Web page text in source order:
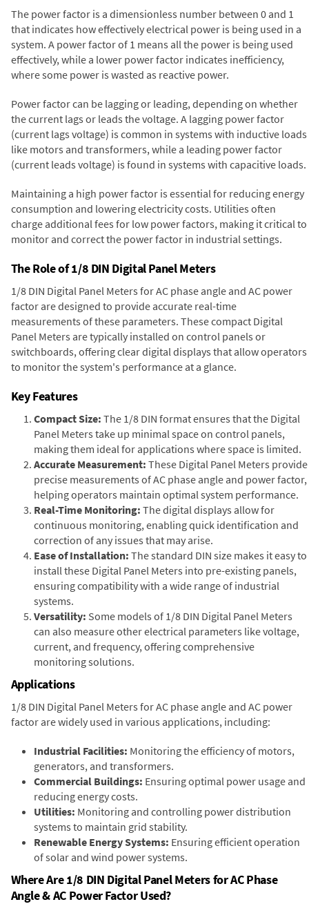
The power factor is a dimensionless number between 0 and 1
that indicates how effectively electrical power is being used in a
system. A power factor of 1 means all the power is being used
effectively, while a lower power factor indicates inefficiency,
where some power is wasted as reactive power.
Power factor can be lagging or leading, depending on whether
the current lags or leads the voltage. A lagging power factor
(current lags voltage) is common in systems with inductive loads
like motors and transformers, while a leading power factor
(current leads voltage) is found in systems with capacitive loads.
Maintaining a high power factor is essential for reducing energy
consumption and lowering electricity costs. Utilities often
charge additional fees for low power factors, making it critical to
monitor and correct the power factor in industrial settings.
The Role of 1/8 DIN Digital Panel Meters
1/8 DIN Digital Panel Meters for AC phase angle and AC power
factor are designed to provide accurate real-time
measurements of these parameters. These compact Digital
Panel Meters are typically installed on control panels or
switchboards, offering clear digital displays that allow operators
to monitor the system's performance at a glance.
Key Features
Compact Size: The 1/8 DIN format ensures that the Digital
Panel Meters take up minimal space on control panels,
making them ideal for applications where space is limited.
Accurate Measurement: These Digital Panel Meters provide
precise measurements of AC phase angle and power factor,
helping operators maintain optimal system performance.
Real-Time Monitoring: The digital displays allow for
continuous monitoring, enabling quick identification and
correction of any issues that may arise.
Ease of Installation: The standard DIN size makes it easy to
install these Digital Panel Meters into pre-existing panels,
ensuring compatibility with a wide range of industrial
systems.
Versatility: Some models of 1/8 DIN Digital Panel Meters
can also measure other electrical parameters like voltage,
current, and frequency, offering comprehensive
monitoring solutions.
Applications
1/8 DIN Digital Panel Meters for AC phase angle and AC power
factor are widely used in various applications, including:
Industrial Facilities: Monitoring the efficiency of motors,
generators, and transformers.
Commercial Buildings: Ensuring optimal power usage and
reducing energy costs.
Utilities: Monitoring and controlling power distribution
systems to maintain grid stability.
Renewable Energy Systems: Ensuring efficient operation
of solar and wind power systems.
Where Are 1/8 DIN Digital Panel Meters for AC Phase
Angle & AC Power Factor Used?